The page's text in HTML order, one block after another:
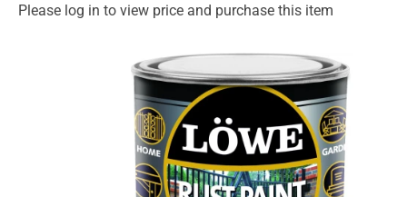
Please log in to view price and purchase this item